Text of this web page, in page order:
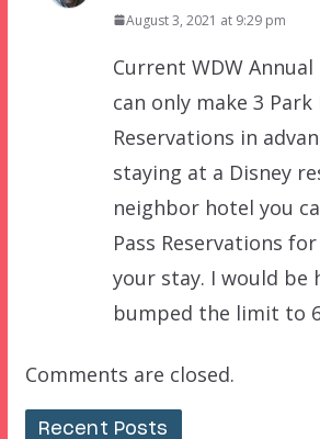
August 3, 2021 at 9:29 pm
Current WDW Annual
can only make 3 Park
Reservations in
staying at a Disney
neighbor hotel you
Pass Reservations
your stay. I would be
bumped the limit to
Comments are closed.
Recent Posts